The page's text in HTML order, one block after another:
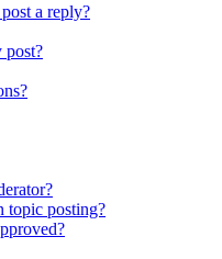
a reply?
post?
topic posting?